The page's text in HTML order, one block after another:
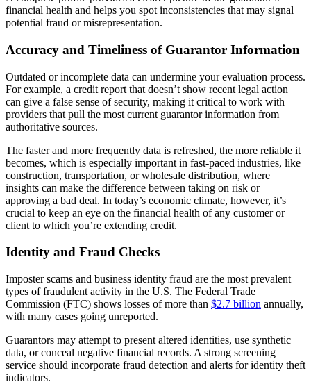
financial health and helps you spot inconsistencies that may signal
potential fraud or misrepresentation.
Accuracy and Timeliness of Guarantor Information
Outdated or incomplete data can undermine your evaluation process.
For example, a credit report that doesn’t show recent legal action
can give a false sense of security, making it critical to work with
providers that pull the most current guarantor information from
authoritative sources.
The faster and more frequently data is refreshed, the more reliable it
becomes, which is especially important in fast-paced industries, like
construction, transportation, or wholesale distribution, where
insights can make the difference between taking on risk or
approving a bad deal. In today’s economic climate, however, it’s
crucial to keep an eye on the financial health of any customer or
client to which you’re extending credit.
Identity and Fraud Checks
Imposter scams and business identity fraud are the most prevalent
types of fraudulent activity in the U.S. The Federal Trade
Commission (FTC) shows losses of more than $2.7 billion annually,
with many cases going unreported.
Guarantors may attempt to present altered identities, use synthetic
data, or conceal negative financial records. A strong screening
service should incorporate fraud detection and alerts for identity theft
indicators.